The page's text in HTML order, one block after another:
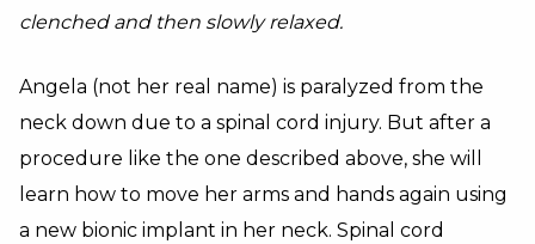
clenched and then slowly relaxed.
Angela (not her real name) is paralyzed from the
neck down due to a spinal cord injury. But after a
procedure like the one described above, she will
learn how to move her arms and hands again using
a new bionic implant in her neck. Spinal cord